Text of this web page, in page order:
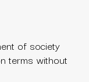
of society
terms without